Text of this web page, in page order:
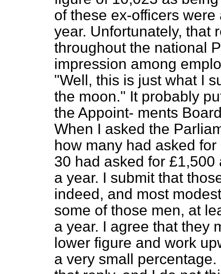
of these ex-officers
year. Unfortunately, that
throughout the national
impression among
"Well, this is just what I
the moon." It probably
the Appoint- ments
When I asked the
how many had asked
30 had asked for
a year. I submit that
indeed, and most
some of those men, at
a year. I agree that they
lower figure and work
a very small